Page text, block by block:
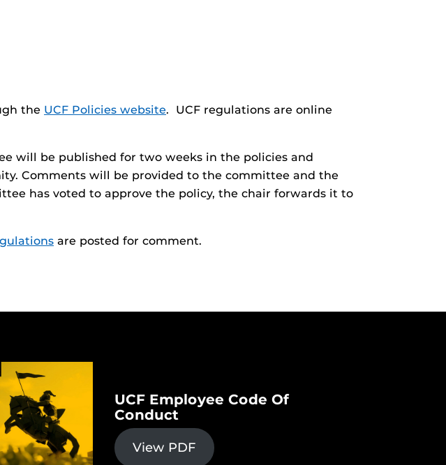
the UCF Policies website. UCF regulations are online
will be published for two weeks in the policies and
Comments will be provided to the committee and the
has voted to approve the policy, the chair forwards it to
are posted for comment.
UCF Employee Code Of
Conduct
View PDF